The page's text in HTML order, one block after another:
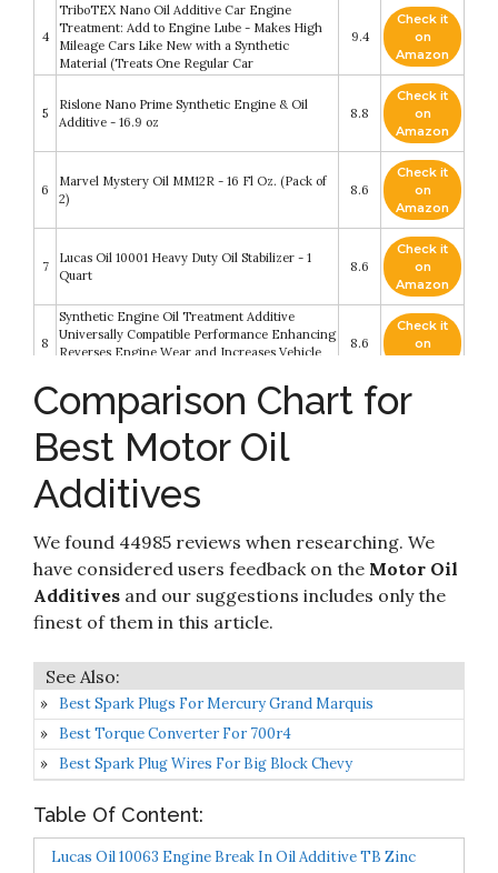
4
TriboTEX Nano Oil Additive Car Engine
Treatment: Add to Engine Lube - Makes High
Mileage Cars Like New with a Synthetic
Material (Treats One Regular Car
9.4
Check it
on
Amazon
5
Rislone Nano Prime Synthetic Engine & Oil
Additive - 16.9 oz
8.8
Check it
on
Amazon
6
Marvel Mystery Oil MM12R - 16 Fl Oz. (Pack of
2)
8.6
Check it
on
Amazon
7
Lucas Oil 10001 Heavy Duty Oil Stabilizer - 1
Quart
8.6
Check it
on
Amazon
8
Synthetic Engine Oil Treatment Additive
Universally Compatible Performance Enhancing
Reverses Engine Wear and Increases Vehicle
8.6
Check it
on
Amazon
9
Liqui-Moly Cera Tec Motor Oil Additive (300
ML) - 2 Pack
8.6
Check it
10
5 - Pack Bg MOA Motor Oil Additive (5) 11oz.
Cans
Comparison Chart for
Best Motor Oil
Additives
We found 44985 reviews when researching. We
have considered users feedback on the Motor Oil
Additives and our suggestions includes only the
finest of them in this article.
Best Spark Plugs For Mercury Grand Marquis
Best Torque Converter For 700r4
Best Spark Plug Wires For Big Block Chevy
Table Of Content:
Lucas Oil 10063 Engine Break In Oil Additive TB Zinc